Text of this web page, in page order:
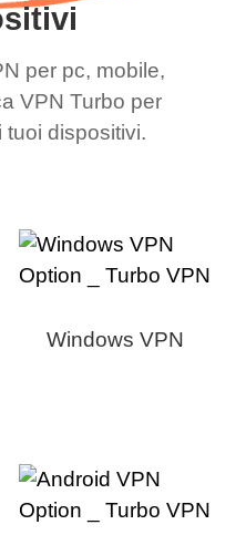
per pc, mobile,
VPN Turbo per
tuoi dispositivi.
Windows VPN